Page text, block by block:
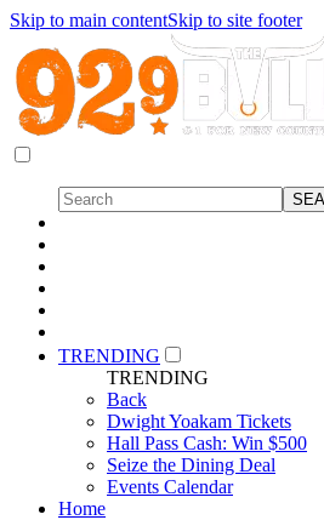
Skip to main contentSkip to site footer
TRENDING
TRENDING
Back
Dwight Yoakam Tickets
Hall Pass Cash: Win $500
Seize the Dining Deal
Events Calendar
Home